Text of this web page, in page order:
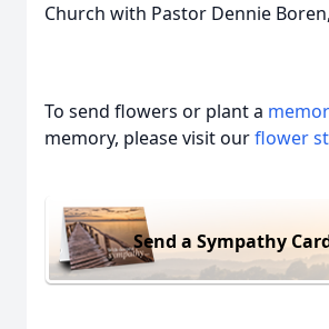
Church with Pastor Dennie
To send flowers or plant a
memory, please visit ourflower
Send a Sympathy